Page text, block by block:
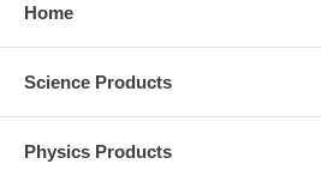
Home
Science Products
Physics Products